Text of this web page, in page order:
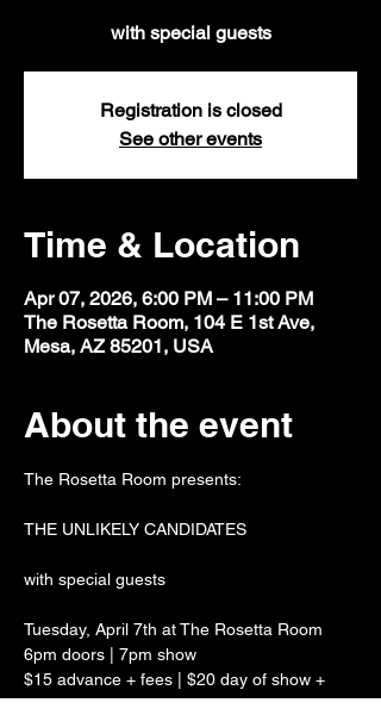
with special guests
Registration is closed
See other events
Time & Location
Apr 07, 2026, 6:00 PM – 11:00 PM
The Rosetta Room, 104 E 1st Ave,
Mesa, AZ 85201, USA
About the event
The Rosetta Room presents:
THE UNLIKELY CANDIDATES
with special guests
Tuesday, April 7th at The Rosetta Room
6pm doors | 7pm show
$15 advance + fees | $20 day of show +
fees